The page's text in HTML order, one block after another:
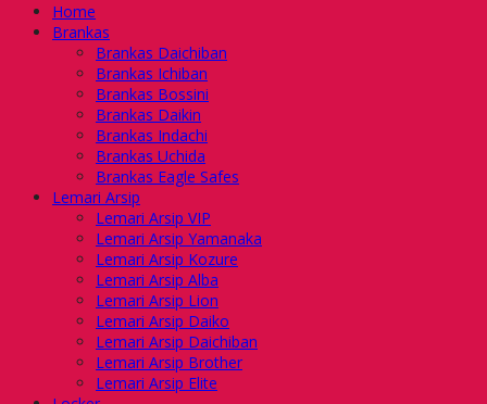
Home
Brankas
Brankas Daichiban
Brankas Ichiban
Brankas Bossini
Brankas Daikin
Brankas Indachi
Brankas Uchida
Brankas Eagle Safes
Lemari Arsip
Lemari Arsip VIP
Lemari Arsip Yamanaka
Lemari Arsip Kozure
Lemari Arsip Alba
Lemari Arsip Lion
Lemari Arsip Daiko
Lemari Arsip Daichiban
Lemari Arsip Brother
Lemari Arsip Elite